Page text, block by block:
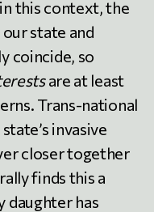
this context, the
state and
coincide, so
are at least
Trans-national
invasive
closer together
finds this a
daughter has